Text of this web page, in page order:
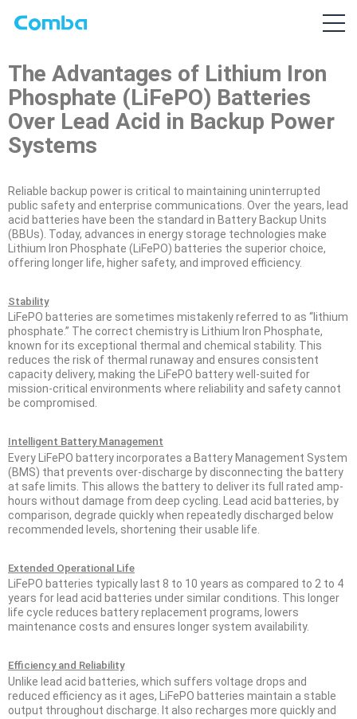
The Advantages of Lithium Iron
Phosphate (LiFePO) Batteries
Over Lead Acid in Backup Power
Systems
Reliable backup power is critical to maintaining uninterrupted
public safety and enterprise communications. Over the years, lead
acid batteries have been the standard in Battery Backup Units
(BBUs). Today, advances in energy storage technologies make
Lithium Iron Phosphate (LiFePO) batteries the superior choice,
offering longer life, higher safety, and improved efficiency.
Stability
LiFePO batteries are sometimes mistakenly referred to as “lithium
phosphate.” The correct chemistry is Lithium Iron Phosphate,
known for its exceptional thermal and chemical stability. This
reduces the risk of thermal runaway and ensures consistent
capacity delivery, making the LiFePO battery well-suited for
mission-critical environments where reliability and safety cannot
be compromised.
Intelligent Battery Management
Every LiFePO battery incorporates a Battery Management System
(BMS) that prevents over-discharge by disconnecting the battery
at safe limits. This allows the battery to deliver its full rated amp-
hours without damage from deep cycling. Lead acid batteries, by
comparison, degrade quickly when repeatedly discharged below
recommended levels, shortening their usable life.
Extended Operational Life
LiFePO batteries typically last 8 to 10 years as compared to 2 to 4
years for lead acid batteries under similar conditions. This longer
life cycle reduces battery replacement programs, lowers
maintenance costs and ensures longer system availability.
Efficiency and Reliability
Unlike lead acid batteries, which suffers voltage drops and
reduced efficiency as it ages, LiFePO batteries maintain a stable
output throughout discharge. It also recharges more quickly and